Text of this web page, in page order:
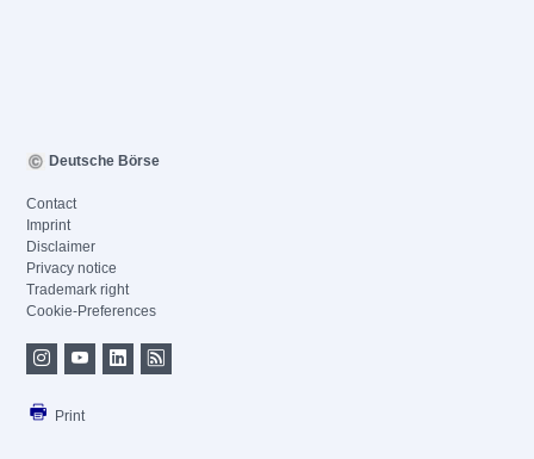
Deutsche Börse
Contact
Imprint
Disclaimer
Privacy notice
Trademark right
Cookie-Preferences
Print